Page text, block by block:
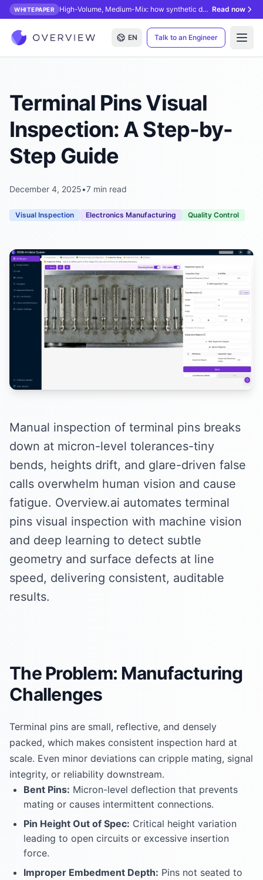
WHITEPAPER High-Volume, Medium-Mix: how synthetic data unlocks AI inspection. Read now
EN Talk to an Engineer
Terminal Pins Visual
Inspection: A Step-by-
Step Guide
December 4, 2025•7 min read
Visual Inspection Electronics Manufacturing Quality Control
Manual inspection of terminal pins breaks
down at micron-level tolerances-tiny
bends, heights drift, and glare-driven false
calls overwhelm human vision and cause
fatigue. Overview.ai automates terminal
pins visual inspection with machine vision
and deep learning to detect subtle
geometry and surface defects at line
speed, delivering consistent, auditable
results.
The Problem: Manufacturing
Challenges
Terminal pins are small, reflective, and densely
packed, which makes consistent inspection hard at
scale. Even minor deviations can cripple mating, signal
integrity, or reliability downstream.
Bent Pins: Micron-level deflection that prevents
mating or causes intermittent connections.
Pin Height Out of Spec: Critical height variation
leading to open circuits or excessive insertion
force.
Improper Embedment Depth: Pins not seated to